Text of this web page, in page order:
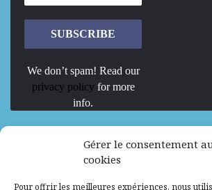
Gérer le consentement
cookies
Pour offrir les meilleures expériences, nous
We don’t spam! Read our
privacy policy for more
info.
We are Hiring